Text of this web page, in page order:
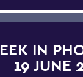
IN
19 JUNE